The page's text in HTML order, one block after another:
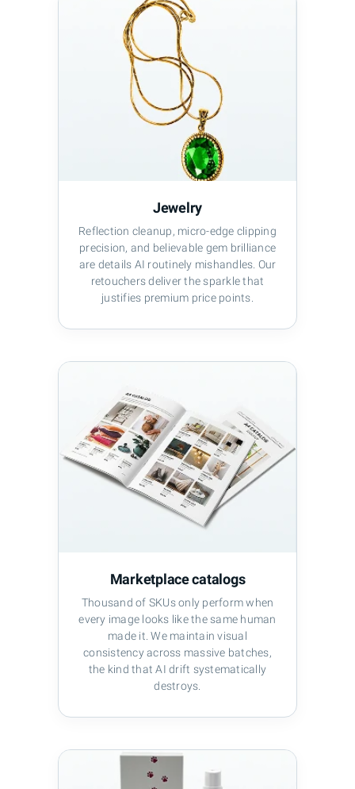
Jewelry
Reflection cleanup, micro-edge clipping
precision, and believable gem brilliance
are details AI routinely mishandles. Our
retouchers deliver the sparkle that
justifies premium price points.
Marketplace catalogs
Thousand of SKUs only perform when
every image looks like the same human
made it. We maintain visual
consistency across massive batches,
the kind that AI drift systematically
destroys.